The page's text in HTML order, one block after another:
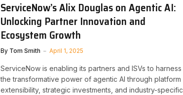
ServiceNow’s Alix Douglas on Agentic AI:
Unlocking Partner Innovation and
Ecosystem Growth
By Tom Smith April 1, 2025
ServiceNow is enabling its partners and ISVs to harness
the transformative power of agentic AI through platform
extensibility, strategic investments, and industry-specific